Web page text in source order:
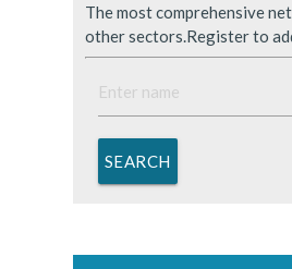
The most comprehensive
other sectors.Register to
SEARCH